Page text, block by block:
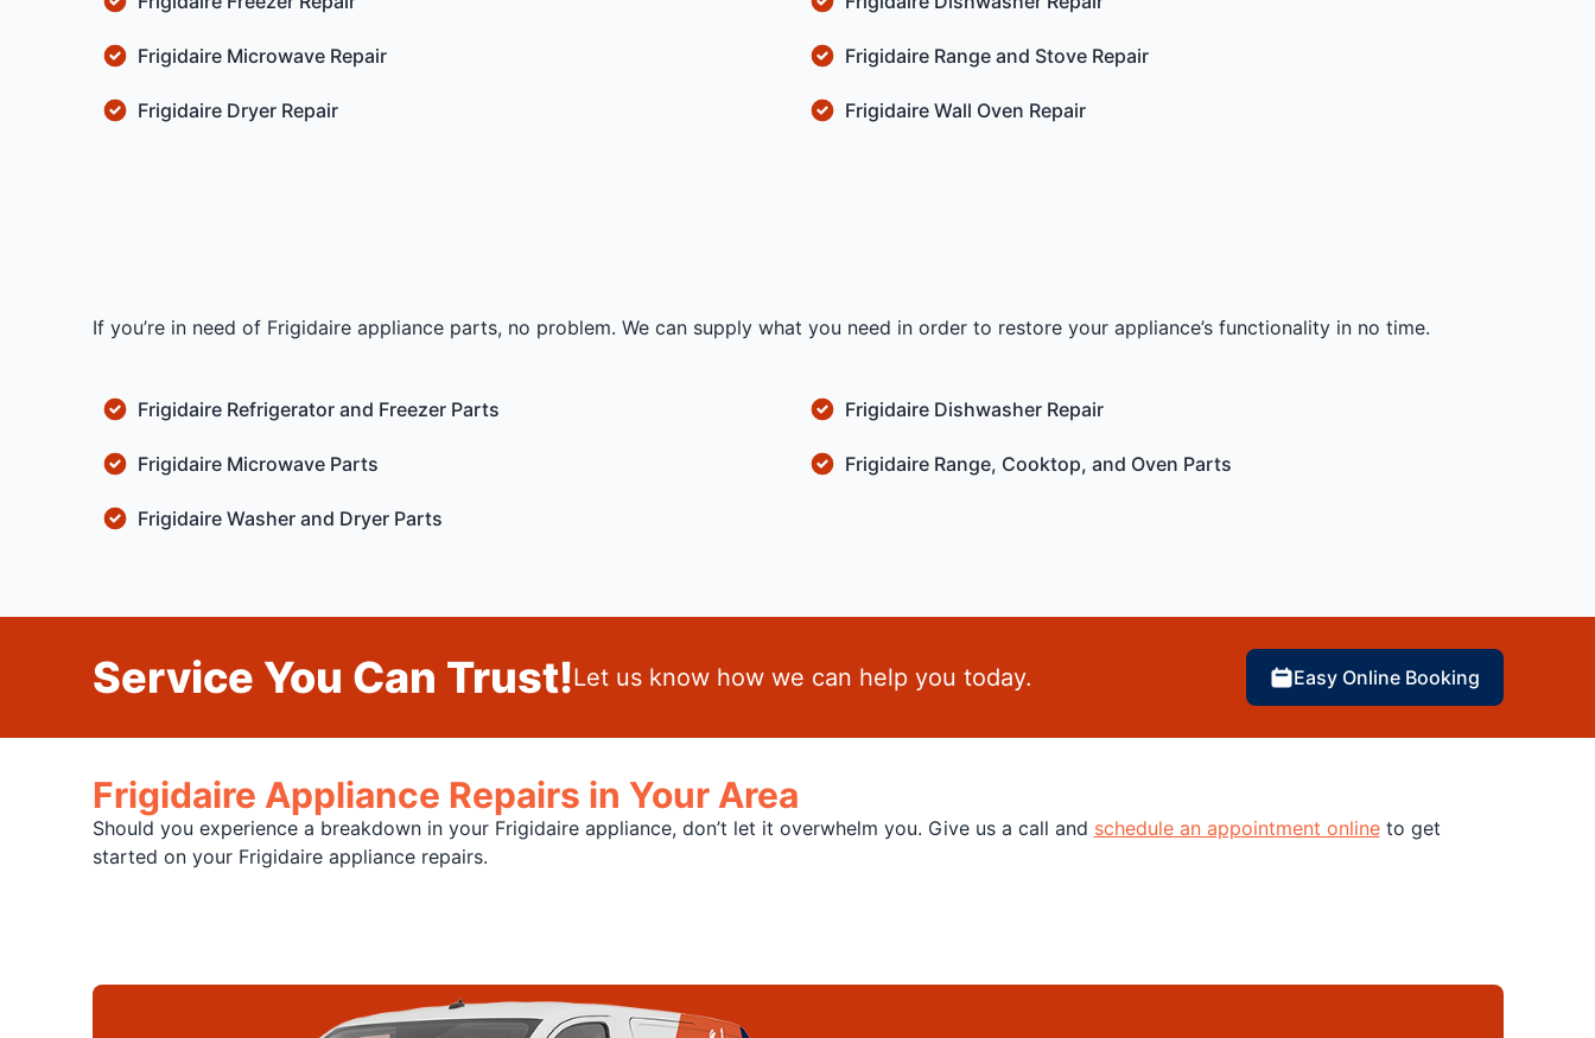
Frigidaire Microwave Repair
Frigidaire Dryer Repair
Frigidaire Range and Stove Repair
Frigidaire Wall Oven Repair
If you’re in need of Frigidaire appliance parts, no problem. We can supply what you need in order to restore your appliance’s functionality in no time.
Frigidaire Refrigerator and Freezer Parts
Frigidaire Microwave Parts
Frigidaire Washer and Dryer Parts
Frigidaire Dishwasher Repair
Frigidaire Range, Cooktop, and Oven Parts
Service You Can Trust!Let us know how we can help you today. Easy Online Booking
Frigidaire Appliance Repairs in Your Area
Should you experience a breakdown in your Frigidaire appliance, don’t let it overwhelm you. Give us a call and schedule an appointment onlineto get
started on your Frigidaire appliance repairs.